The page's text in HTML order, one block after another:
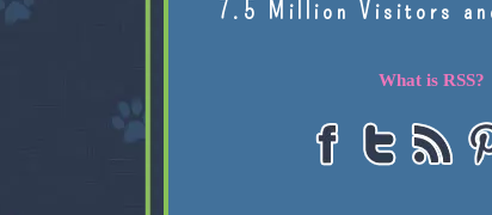
7.5 Million Visitors
What is RSS?